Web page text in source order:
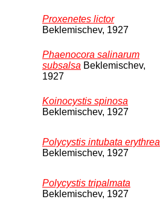
Proxenetes lictor
Beklemischev, 1927
Phaenocora salinarum
subsalsa Beklemischev,
1927
Koinocystis spinosa
Beklemischev, 1927
Polycystis intubata erythrea
Beklemischev, 1927
Polycystis tripalmata
Beklemischev, 1927